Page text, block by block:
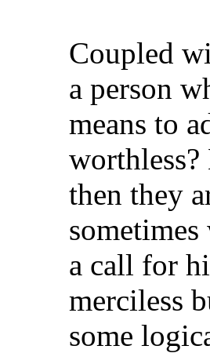
Coupled
a person
means to
then they
a call for
merciless
some